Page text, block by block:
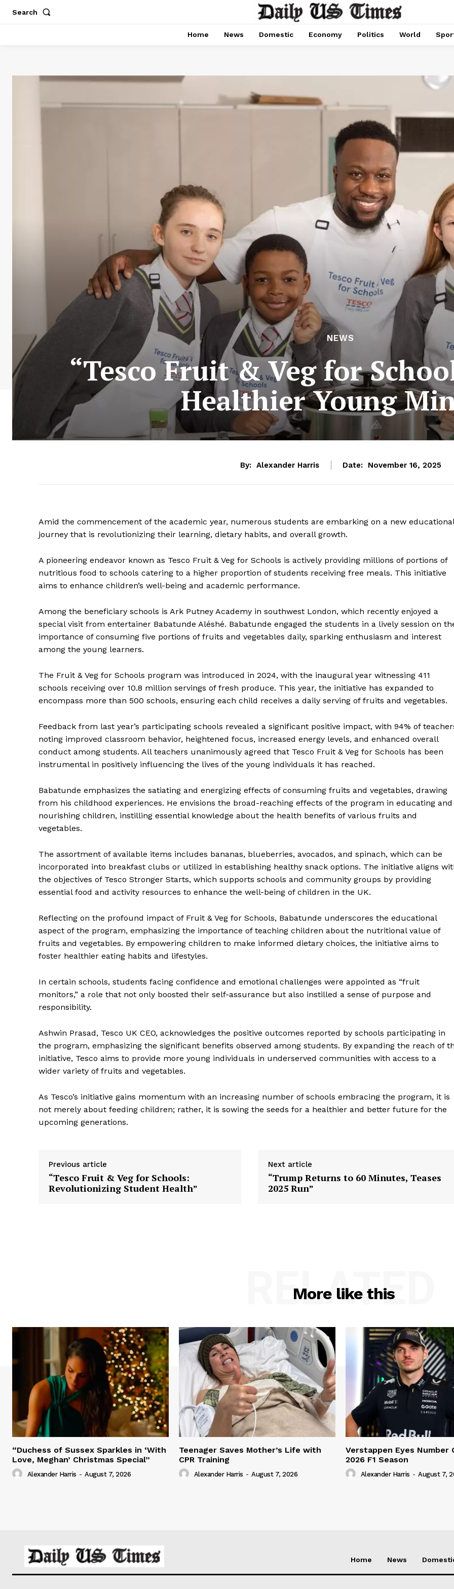
Search
Home News Domestic Economy Politics World
NEWS
“Tesco Fruit & Veg for
Healthier Young
By: Alexander Harris Date: November 16, 2025
Amid the commencement of the academic year, numerous students are embarking on a new educational
journey that is revolutionizing their learning, dietary habits, and overall growth.
A pioneering endeavor known as Tesco Fruit & Veg for Schools is actively providing millions of portions of
nutritious food to schools catering to a higher proportion of students receiving free meals. This initiative
aims to enhance children’s well-being and academic performance.
Among the beneficiary schools is Ark Putney Academy in southwest London, which recently enjoyed a
special visit from entertainer Babatunde Aléshé. Babatunde engaged the students in a lively session on
importance of consuming five portions of fruits and vegetables daily, sparking enthusiasm and interest
among the young learners.
The Fruit & Veg for Schools program was introduced in 2024, with the inaugural year witnessing 411
schools receiving over 10.8 million servings of fresh produce. This year, the initiative has expanded to
encompass more than 500 schools, ensuring each child receives a daily serving of fruits and vegetables.
Feedback from last year’s participating schools revealed a significant positive impact, with 94% of
noting improved classroom behavior, heightened focus, increased energy levels, and enhanced overall
conduct among students. All teachers unanimously agreed that Tesco Fruit & Veg for Schools has been
instrumental in positively influencing the lives of the young individuals it has reached.
Babatunde emphasizes the satiating and energizing effects of consuming fruits and vegetables, drawing
from his childhood experiences. He envisions the broad-reaching effects of the program in educating and
nourishing children, instilling essential knowledge about the health benefits of various fruits and
vegetables.
The assortment of available items includes bananas, blueberries, avocados, and spinach, which can be
incorporated into breakfast clubs or utilized in establishing healthy snack options. The initiative aligns
the objectives of Tesco Stronger Starts, which supports schools and community groups by providing
essential food and activity resources to enhance the well-being of children in the UK.
Reflecting on the profound impact of Fruit & Veg for Schools, Babatunde underscores the educational
aspect of the program, emphasizing the importance of teaching children about the nutritional value of
fruits and vegetables. By empowering children to make informed dietary choices, the initiative aims to
foster healthier eating habits and lifestyles.
In certain schools, students facing confidence and emotional challenges were appointed as “fruit
monitors,” a role that not only boosted their self-assurance but also instilled a sense of purpose and
responsibility.
Ashwin Prasad, Tesco UK CEO, acknowledges the positive outcomes reported by schools participating in
the program, emphasizing the significant benefits observed among students. By expanding the reach of
initiative, Tesco aims to provide more young individuals in underserved communities with access to a
wider variety of fruits and vegetables.
As Tesco’s initiative gains momentum with an increasing number of schools embracing the program, it is
not merely about feeding children; rather, it is sowing the seeds for a healthier and better future for the
upcoming generations.
Previous article
“Tesco Fruit & Veg for Schools:
Revolutionizing Student Health”
Next article
“Trump Returns to 60 Minutes, Teases
2025 Run”
More like this
RELATED
“Duchess of Sussex Sparkles in ‘With
Love, Meghan’ Christmas Special”
Alexander Harris - August 7, 2026
Teenager Saves Mother’s Life with
CPR Training
Alexander Harris - August 7, 2026
Verstappen Eyes Number
2026 F1 Season
Alexander Harris - August 7,
Home News